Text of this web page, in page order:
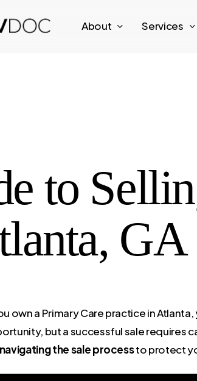
About Services
to
GA
own a Primary Care practice in
but a successful sale requires
navigating the sale processto protect